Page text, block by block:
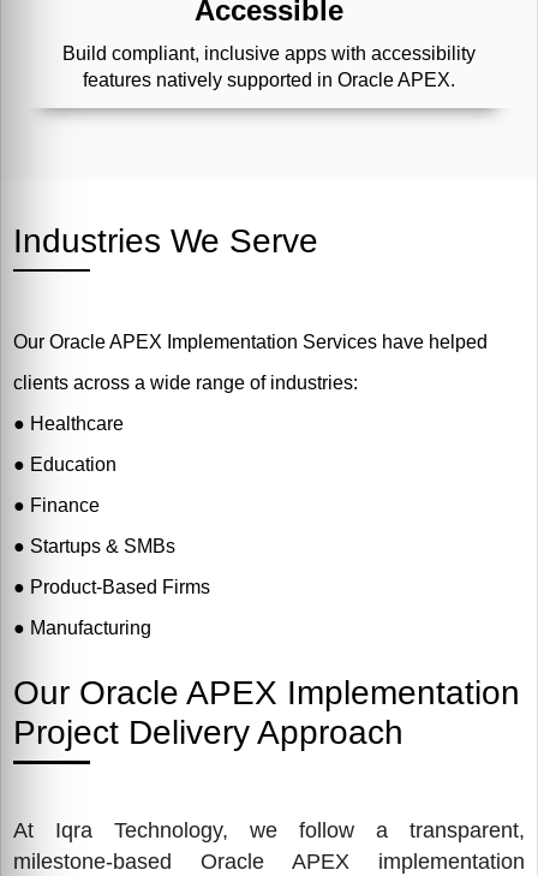
Accessible
Build compliant, inclusive apps with accessibility
features natively supported in Oracle APEX.
Industries We Serve
Our Oracle APEX Implementation Services have helped
clients across a wide range of industries:
● Healthcare
● Education
● Finance
● Startups & SMBs
● Product-Based Firms
● Manufacturing
Our Oracle APEX Implementation
Project Delivery Approach
At Iqra Technology, we follow a transparent,
milestone-based Oracle APEX implementation